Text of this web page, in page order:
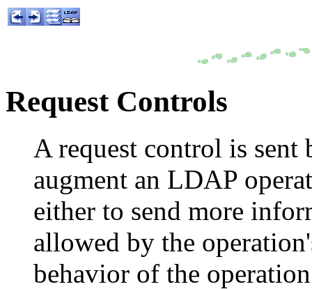
Request Controls
A request control is
augment an LDAP
either to send more
allowed by the
behavior of the